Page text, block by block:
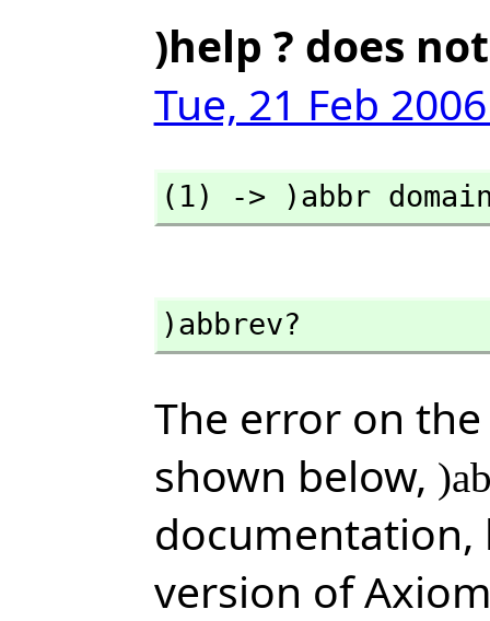
)help ? does
Tue, 21 Feb
(1) -> )abbr domain
)abbrev?
The error on the
shown below,
version of